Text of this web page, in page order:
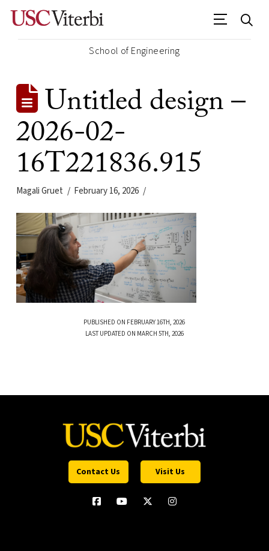
School of Engineering
Untitled design –
2026-02-
16T221836.915
Magali Gruet February 16, 2026
PUBLISHED ON FEBRUARY 16TH, 2026
LAST UPDATED ON MARCH 5TH, 2026
Contact Us Visit Us